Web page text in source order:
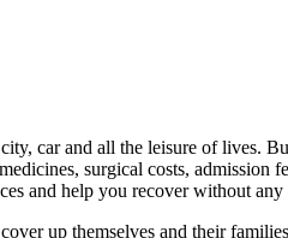
car and all the leisure of lives.
surgical costs, admission
and help you recover without any
up themselves and their